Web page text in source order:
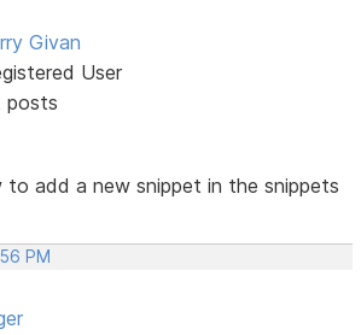
Givan
User
posts
add a new snippet in the snippets
PM